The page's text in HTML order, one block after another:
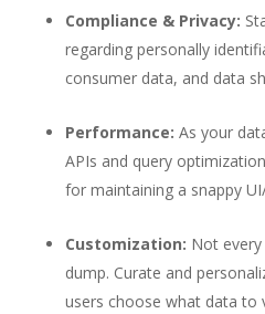
Compliance & Privacy:
regarding personally
consumer data, and data
Performance: As your
APIs and query
for maintaining a snappy
Customization: Not
dump. Curate and
users choose what data to